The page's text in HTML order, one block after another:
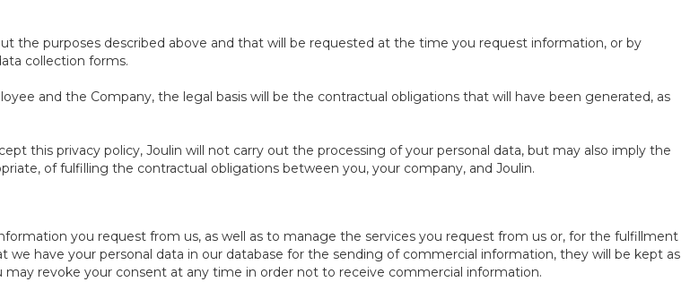
the purposes described above and that will be requested at the time you request information, or by
collection forms.
and the Company, the legal basis will be the contractual obligations that will have been generated, as
this privacy policy, Joulin will not carry out the processing of your personal data, but may also imply the
of fulfilling the contractual obligations between you, your company, and Joulin.
you request from us, as well as to manage the services you request from us or, for the fulfillment
have your personal data in our database for the sending of commercial information, they will be kept as
revoke your consent at any time in order not to receive commercial information.